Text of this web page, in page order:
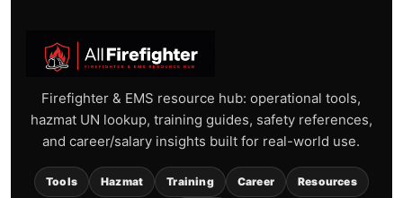
Firefighter & EMS resource hub: operational tools,
hazmat UN lookup, training guides, safety references,
and career/salary insights built for real-world use.
Tools Hazmat Training Career Resources